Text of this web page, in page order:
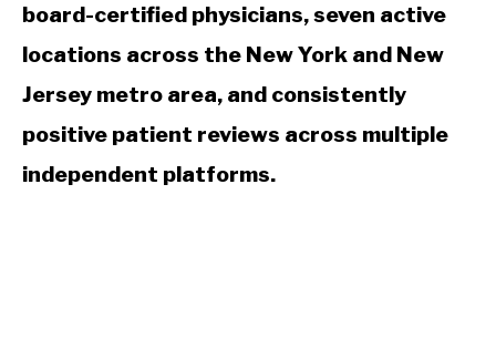
board-certified physicians, seven active
locations across the New York and New
Jersey metro area, and consistently
positive patient reviews across multiple
independent platforms.